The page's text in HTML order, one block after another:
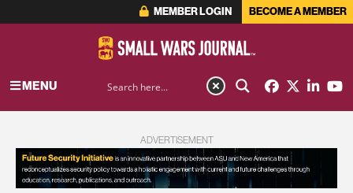
MEMBER LOGIN BECOME A MEMBER
MENU
ADVERTISEMENT